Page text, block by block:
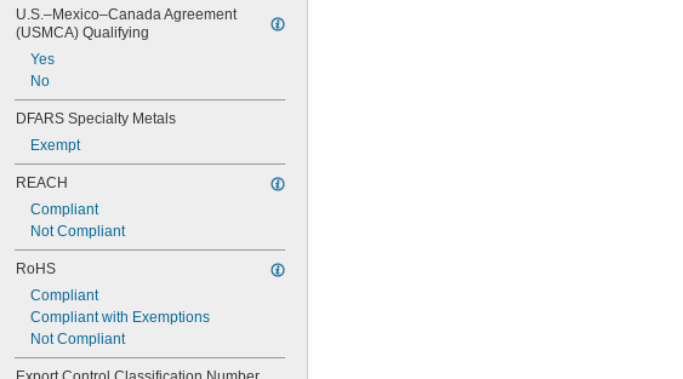
U.S.–Mexico–Canada Agreement
(USMCA) Qualifying
Yes
No
DFARS Specialty Metals
Exempt
REACH
Compliant
Not Compliant
RoHS
Compliant
Compliant with Exemptions
Not Compliant